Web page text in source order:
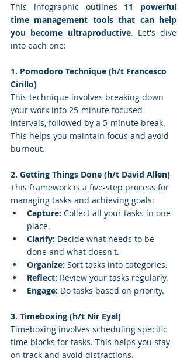
This infographic outlines 11 powerful
time management tools that can help
you become ultraproductive. Let's dive
into each one:
1. Pomodoro Technique (h/t Francesco
Cirillo)
This technique involves breaking down
your work into 25-minute focused
intervals, followed by a 5-minute break.
This helps you maintain focus and avoid
burnout.
2. Getting Things Done (h/t David Allen)
This framework is a five-step process for
managing tasks and achieving goals:
Capture: Collect all your tasks in one
place.
Clarify: Decide what needs to be
done and what doesn't.
Organize: Sort tasks into categories.
Reflect: Review your tasks regularly.
Engage: Do tasks based on priority.
3. Timeboxing (h/t Nir Eyal)
Timeboxing involves scheduling specific
time blocks for tasks. This helps you stay
on track and avoid distractions.